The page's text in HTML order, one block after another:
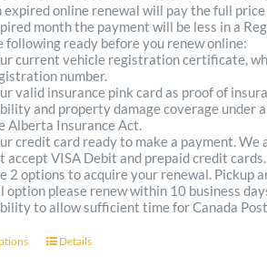
expired online renewal will pay the full
month the payment will be less in a
following ready before you renew online:
current vehicle registration certificate,
number.
valid insurance pink card as proof of
and property damage coverage under
Alberta Insurance Act.
credit card ready to make a payment.
accept VISA Debit and prepaid credit cards.
2 options to acquire your renewal. Pickup
option please renew within 10 business
to allow sufficient time for Canada
ThisDetails